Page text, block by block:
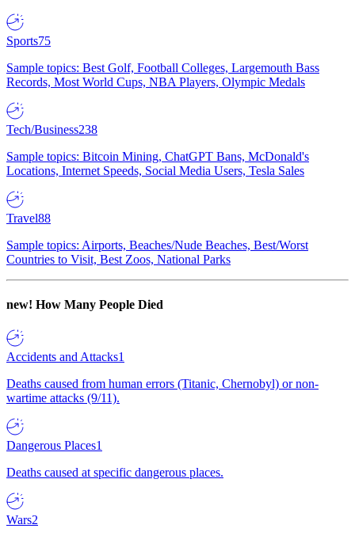
Sports75
Sample topics: Best Golf, Football Colleges, Largemouth Bass
Records, Most World Cups, NBA Players, Olympic Medals
Tech/Business238
Sample topics: Bitcoin Mining, ChatGPT Bans, McDonald's
Locations, Internet Speeds, Social Media Users, Tesla Sales
Travel88
Sample topics: Airports, Beaches/Nude Beaches, Best/Worst
Countries to Visit, Best Zoos, National Parks
new! How Many People Died
Accidents and Attacks1
Deaths caused from human errors (Titanic, Chernobyl) or non-
wartime attacks (9/11).
Dangerous Places1
Deaths caused at specific dangerous places.
Wars2